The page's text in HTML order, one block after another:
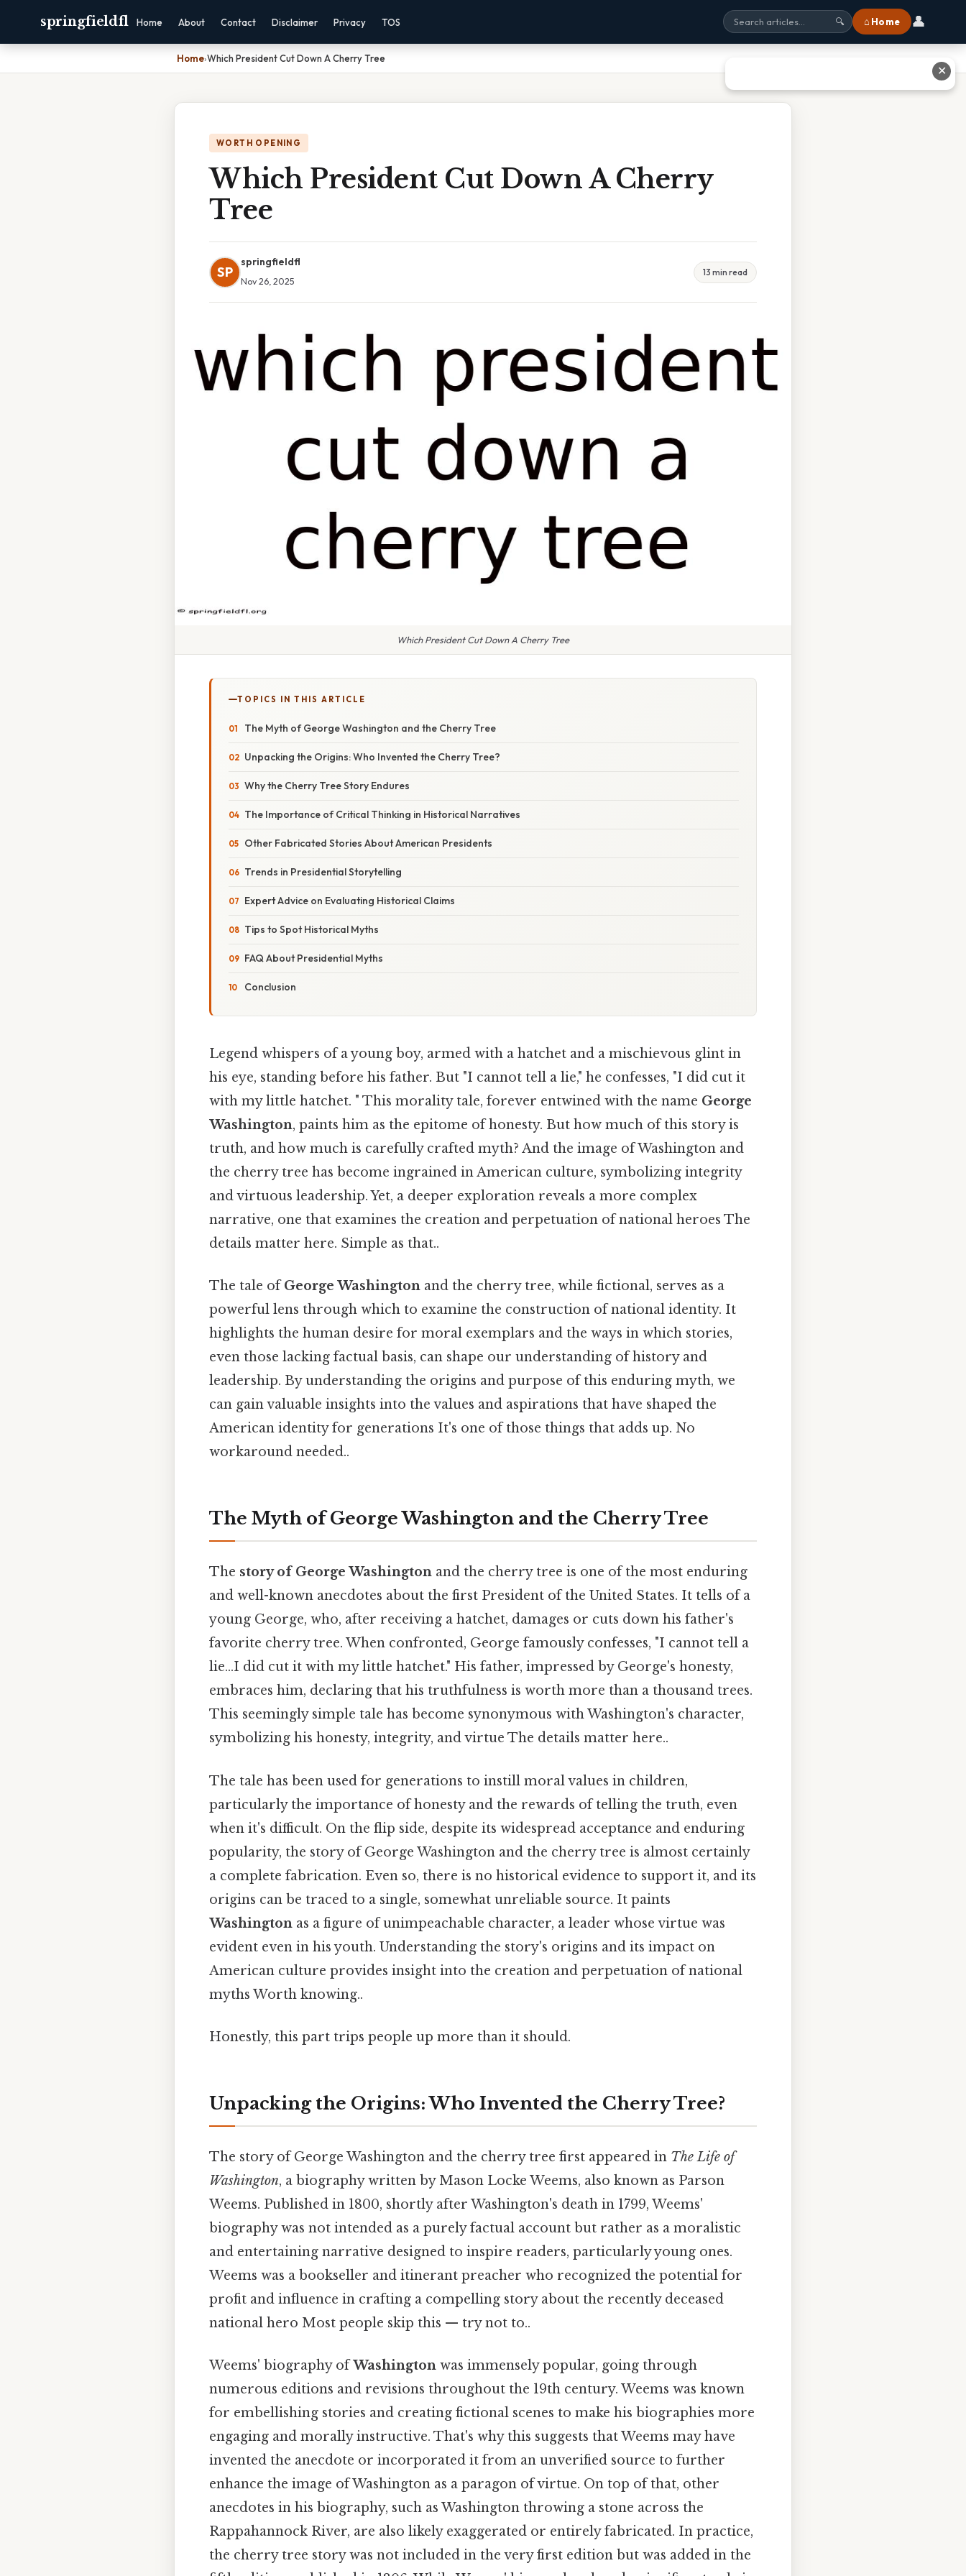
springfieldfl Home About Contact Disclaimer Privacy TOS 🔍 ⌂ Home 👤
Home›Which President Cut Down A Cherry Tree
WORTH OPENING
Which President Cut Down A Cherry
Tree
SP
springfieldfl
Nov 26, 2025
13 min read
Which President Cut Down A Cherry Tree
TOPICS IN THIS ARTICLE
The Myth of George Washington and the Cherry Tree
Unpacking the Origins: Who Invented the Cherry Tree?
Why the Cherry Tree Story Endures
The Importance of Critical Thinking in Historical Narratives
Other Fabricated Stories About American Presidents
Trends in Presidential Storytelling
Expert Advice on Evaluating Historical Claims
Tips to Spot Historical Myths
FAQ About Presidential Myths
Conclusion
Legend whispers of a young boy, armed with a hatchet and a mischievous glint in
his eye, standing before his father. But "I cannot tell a lie," he confesses, "I did cut it
with my little hatchet. " This morality tale, forever entwined with the name George
Washington, paints him as the epitome of honesty. But how much of this story is
truth, and how much is carefully crafted myth? And the image of Washington and
the cherry tree has become ingrained in American culture, symbolizing integrity
and virtuous leadership. Yet, a deeper exploration reveals a more complex
narrative, one that examines the creation and perpetuation of national heroes The
details matter here. Simple as that..
The tale ofGeorge Washington and the cherry tree, while fictional, serves as a
powerful lens through which to examine the construction of national identity. It
highlights the human desire for moral exemplars and the ways in which stories,
even those lacking factual basis, can shape our understanding of history and
leadership. By understanding the origins and purpose of this enduring myth, we
can gain valuable insights into the values and aspirations that have shaped the
American identity for generations It's one of those things that adds up. No
workaround needed..
The Myth of George Washington and the Cherry Tree
The story of George Washington and the cherry tree is one of the most enduring
and well-known anecdotes about the first President of the United States. It tells of a
young George, who, after receiving a hatchet, damages or cuts down his father's
favorite cherry tree. When confronted, George famously confesses, "I cannot tell a
lie…I did cut it with my little hatchet." His father, impressed by George's honesty,
embraces him, declaring that his truthfulness is worth more than a thousand trees.
This seemingly simple tale has become synonymous with Washington's character,
symbolizing his honesty, integrity, and virtue The details matter here..
The tale has been used for generations to instill moral values in children,
particularly the importance of honesty and the rewards of telling the truth, even
when it's difficult. On the flip side, despite its widespread acceptance and enduring
popularity, the story of George Washington and the cherry tree is almost certainly
a complete fabrication. Even so, there is no historical evidence to support it, and its
origins can be traced to a single, somewhat unreliable source. It paints
Washington as a figure of unimpeachable character, a leader whose virtue was
evident even in his youth. Understanding the story's origins and its impact on
American culture provides insight into the creation and perpetuation of national
myths Worth knowing..
Honestly, this part trips people up more than it should.
Unpacking the Origins: Who Invented the Cherry Tree?
The story of George Washington and the cherry tree first appeared in The Life of
Washington, a biography written by Mason Locke Weems, also known as Parson
Weems. Published in 1800, shortly after Washington's death in 1799, Weems'
biography was not intended as a purely factual account but rather as a moralistic
and entertaining narrative designed to inspire readers, particularly young ones.
Weems was a bookseller and itinerant preacher who recognized the potential for
profit and influence in crafting a compelling story about the recently deceased
national hero Most people skip this — try not to..
Weems' biography ofWashington was immensely popular, going through
numerous editions and revisions throughout the 19th century. Weems was known
for embellishing stories and creating fictional scenes to make his biographies more
engaging and morally instructive. That's why this suggests that Weems may have
invented the anecdote or incorporated it from an unverified source to further
enhance the image of Washington as a paragon of virtue. On top of that, other
anecdotes in his biography, such as Washington throwing a stone across the
Rappahannock River, are also likely exaggerated or entirely fabricated. In practice,
the cherry tree story was not included in the very first edition but was added in the
✕